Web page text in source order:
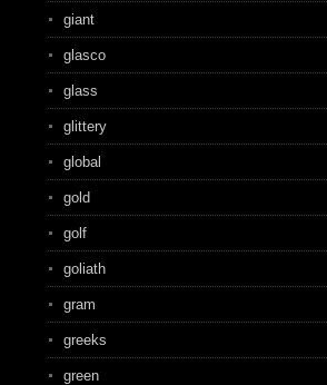
giant
glasco
glass
glittery
global
gold
golf
goliath
gram
greeks
green